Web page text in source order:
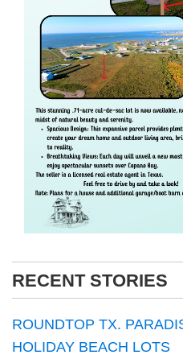
RECENT STORIES
ROUNDTOP TX.
HOLIDAY BEACH LOTS